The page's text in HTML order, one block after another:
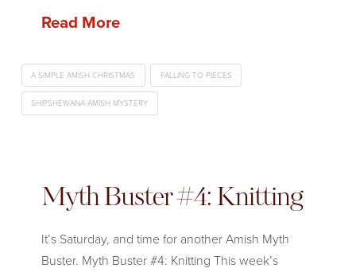
Read More
A SIMPLE AMISH CHRISTMAS FALLING TO PIECES
SHIPSHEWANA AMISH MYSTERY
Myth Buster #4: Knitting
It’s Saturday, and time for another Amish Myth
Buster. Myth Buster #4: Knitting This week’s